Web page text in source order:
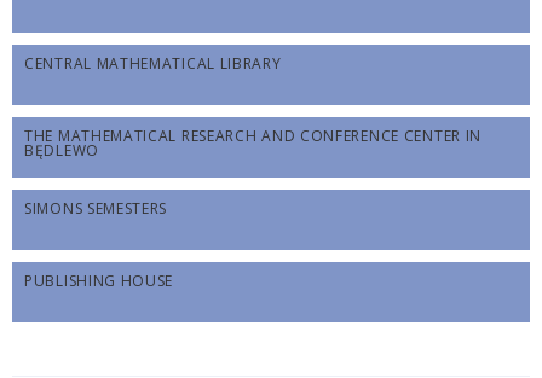
CENTRAL MATHEMATICAL LIBRARY
THE MATHEMATICAL RESEARCH AND CONFERENCE CENTER IN
BĘDLEWO
SIMONS SEMESTERS
PUBLISHING HOUSE